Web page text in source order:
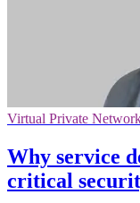
Virtual Private
Why service
critical